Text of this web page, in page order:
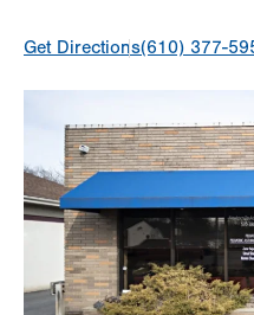
slot
Wed
Thu
Sat
Get Directions(610) 377-